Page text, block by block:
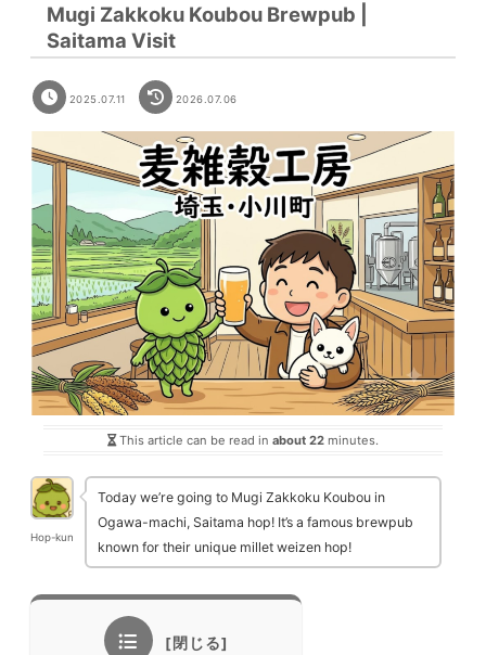
Mugi Zakkoku Koubou Brewpub |
Saitama Visit
2025.07.11 2026.07.06
This article can be read in about 22 minutes.
Hop-kun
Today we’re going to Mugi Zakkoku Koubou in
Ogawa-machi, Saitama hop! It’s a famous brewpub
known for their unique millet weizen hop!